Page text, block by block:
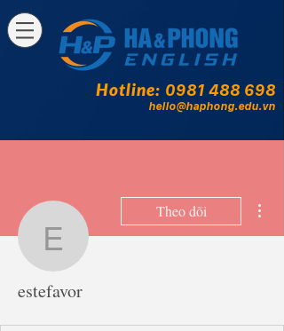
Hotline: 0981 488 698
hello@haphong.edu.vn
estefavor
Theo dõi
estefavor